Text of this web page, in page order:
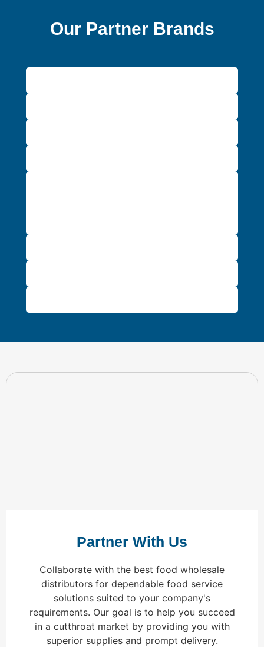
Our Partner Brands
Partner With Us
Collaborate with the best food wholesale
distributors for dependable food service
solutions suited to your company's
requirements. Our goal is to help you succeed
in a cutthroat market by providing you with
superior supplies and prompt delivery.